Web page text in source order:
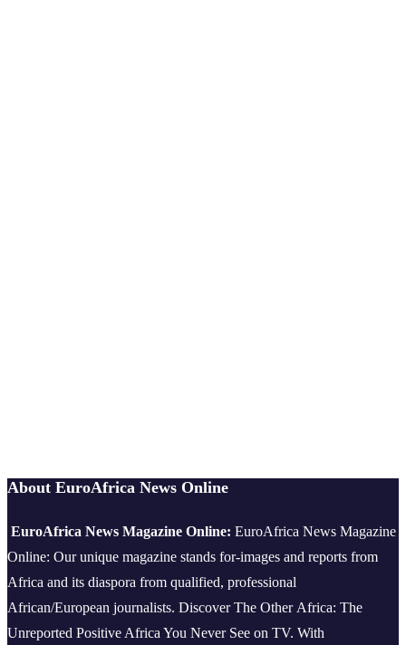
About EuroAfrica News Online
EuroAfrica News Magazine Online: EuroAfrica News Magazine
Online: Our unique magazine stands for-images and reports from
Africa and its diaspora from qualified, professional
African/European journalists. Discover The Other Africa: The
Unreported Positive Africa You Never See on TV. With